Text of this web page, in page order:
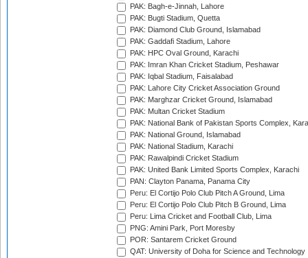
PAK: Bagh-e-Jinnah, Lahore
PAK: Bugti Stadium, Quetta
PAK: Diamond Club Ground, Islamabad
PAK: Gaddafi Stadium, Lahore
PAK: HPC Oval Ground, Karachi
PAK: Imran Khan Cricket Stadium, Peshawar
PAK: Iqbal Stadium, Faisalabad
PAK: Lahore City Cricket Association Ground
PAK: Marghzar Cricket Ground, Islamabad
PAK: Multan Cricket Stadium
PAK: National Bank of Pakistan Sports Complex,
PAK: National Ground, Islamabad
PAK: National Stadium, Karachi
PAK: Rawalpindi Cricket Stadium
PAK: United Bank Limited Sports Complex, Karachi
PAN: Clayton Panama, Panama City
Peru: El Cortijo Polo Club Pitch A Ground, Lima
Peru: El Cortijo Polo Club Pitch B Ground, Lima
Peru: Lima Cricket and Football Club, Lima
PNG: Amini Park, Port Moresby
POR: Santarem Cricket Ground
QAT: University of Doha for Science and Technology